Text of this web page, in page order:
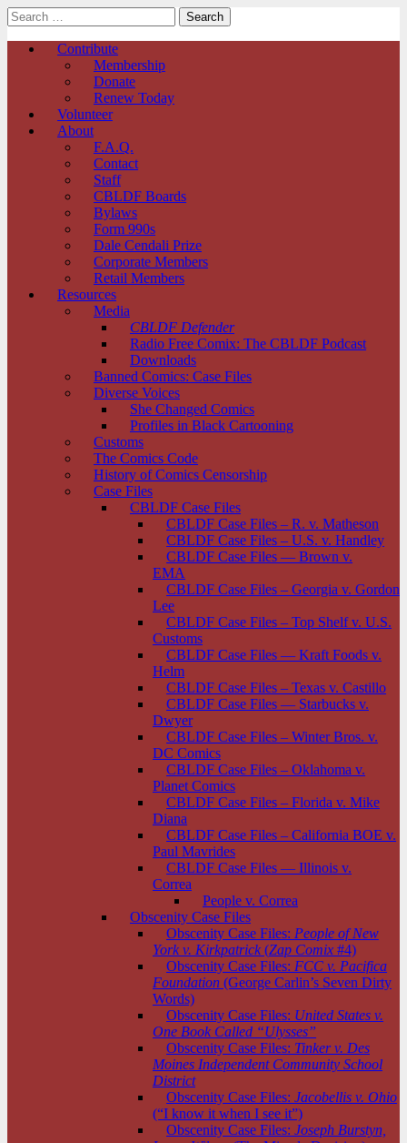
Search
for:
Main
Skip
Contribute
Membership
Donate
Renew Today
Volunteer
About
F.A.Q.
Contact
Staff
CBLDF Boards
Bylaws
Form 990s
Dale Cendali Prize
Corporate Members
Retail Members
Resources
Media
CBLDF Defender
Radio Free Comix: The CBLDF Podcast
Downloads
Banned Comics: Case Files
Diverse Voices
She Changed Comics
Profiles in Black Cartooning
Customs
The Comics Code
History of Comics Censorship
Case Files
CBLDF Case Files
CBLDF Case Files – R. v. Matheson
CBLDF Case Files – U.S. v. Handley
CBLDF Case Files — Brown v.
EMA
CBLDF Case Files – Georgia v. Gordon
Lee
CBLDF Case Files – Top Shelf v. U.S.
Customs
CBLDF Case Files — Kraft Foods v.
Helm
CBLDF Case Files – Texas v. Castillo
CBLDF Case Files — Starbucks v.
Dwyer
CBLDF Case Files – Winter Bros. v.
DC Comics
CBLDF Case Files – Oklahoma v.
Planet Comics
CBLDF Case Files – Florida v. Mike
Diana
CBLDF Case Files – California BOE v.
Paul Mavrides
CBLDF Case Files — Illinois v.
Correa
People v. Correa
Obscenity Case Files
Obscenity Case Files: People of New
York v. Kirkpatrick (Zap Comix #4)
Obscenity Case Files: FCC v. Pacifica
Foundation (George Carlin’s Seven Dirty
Words)
Obscenity Case Files: United States v.
One Book Called “Ulysses”
Obscenity Case Files: Tinker v. Des
Moines Independent Community School
District
Obscenity Case Files: Jacobellis v. Ohio
(“I know it when I see it”)
Obscenity Case Files: Joseph Burstyn,